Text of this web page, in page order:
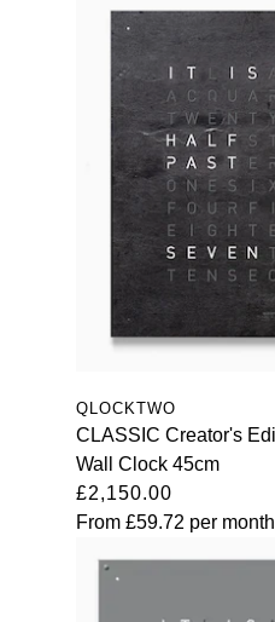
QLOCKTWO
CLASSIC Creator's
Wall Clock 45cm
£2,150.00
From £59.72 per month